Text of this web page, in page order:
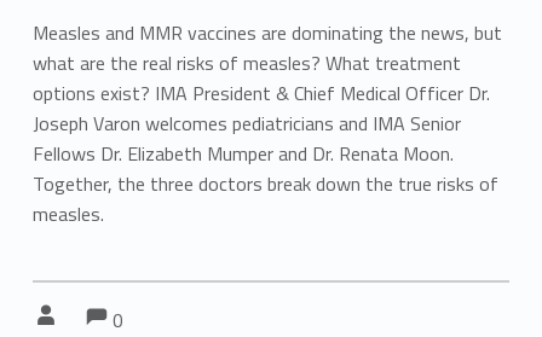
Measles and MMR vaccines are dominating the news, but
what are the real risks of measles? What treatment
options exist? IMA President & Chief Medical Officer Dr.
Joseph Varon welcomes pediatricians and IMA Senior
Fellows Dr. Elizabeth Mumper and Dr. Renata Moon.
Together, the three doctors break down the true risks of
measles.
Comments:
0